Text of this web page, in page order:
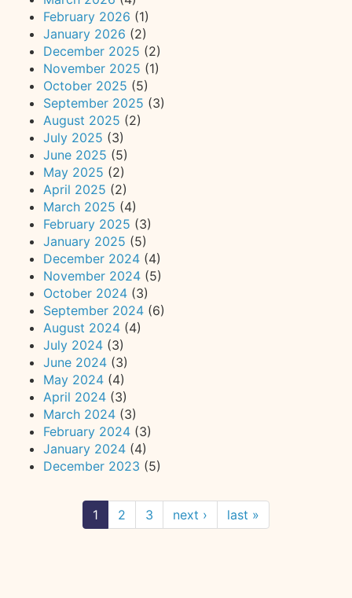
February 2026 (1)
January 2026 (2)
December 2025 (2)
November 2025 (1)
October 2025 (5)
September 2025 (3)
August 2025 (2)
July 2025 (3)
June 2025 (5)
May 2025 (2)
April 2025 (2)
March 2025 (4)
February 2025 (3)
January 2025 (5)
December 2024 (4)
November 2024 (5)
October 2024 (3)
September 2024 (6)
August 2024 (4)
July 2024 (3)
June 2024 (3)
May 2024 (4)
April 2024 (3)
March 2024 (3)
February 2024 (3)
January 2024 (4)
December 2023 (5)
1 2 3 next › last »